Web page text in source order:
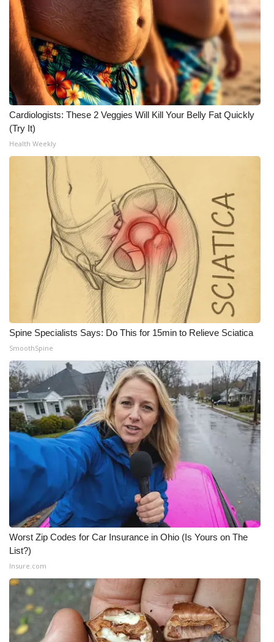
Cardiologists: These 2 Veggies Will Kill Your Belly Fat Quickly
(Try It)
Health Weekly
Spine Specialists Says: Do This for 15min to Relieve Sciatica
SmoothSpine
Worst Zip Codes for Car Insurance in Ohio (Is Yours on The
List?)
Insure.com